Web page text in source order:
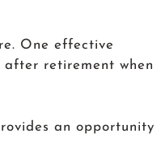
One effective
retirement when
an opportunity